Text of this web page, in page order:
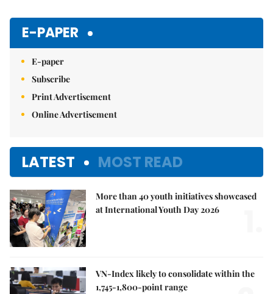
E-PAPER
E-paper
Subscribe
Print Advertisement
Online Advertisement
LATEST MOST READ
More than 40 youth initiatives showcased
at International Youth Day 2026
VN-Index likely to consolidate within the
1,745-1,800-point range